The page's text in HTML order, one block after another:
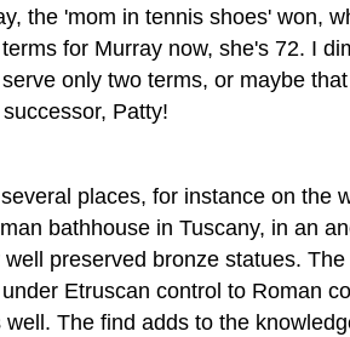
the 'mom in tennis shoes' won,
for Murray now, she's 72. I
only two terms, or maybe
Patty!
places, for instance on the
bathhouse in Tuscany, in an
preserved bronze statues.
Etruscan control to Roman
The find adds to the